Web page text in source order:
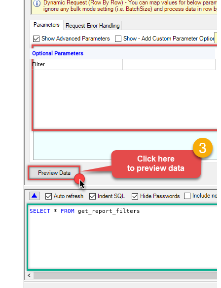
Optional Parameters
Filter
SELECT * FROM get_report_filters